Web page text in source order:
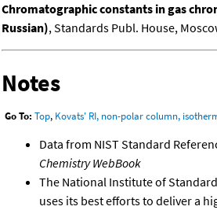
Chromatographic constants in gas
Russian), Standards Publ. House,
Notes
Go To: Top, Kovats' RI, non-polar column,
Data from NIST Standard
Chemistry WebBook
The National Institute of
uses its best efforts to deliver a